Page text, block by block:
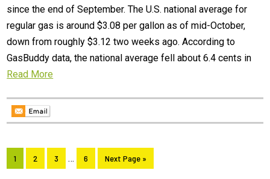
since the end of September. The U.S. national average for
regular gas is around $3.08 per gallon as of mid-October,
down from roughly $3.12 two weeks ago. According to
GasBuddy data, the national average fell about 6.4 cents in
Read More
Page
1 Page
2 Page
3
Interim
pages
… Page
6
Go
to
Next Page »